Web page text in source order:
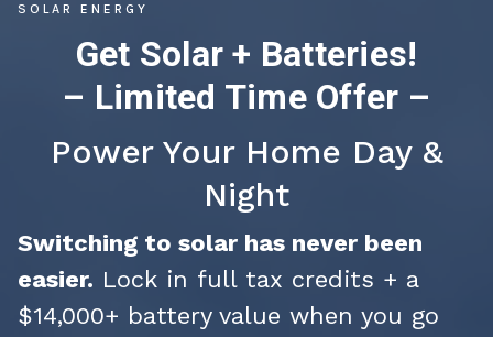
SOLAR ENERGY
Get Solar + Batteries!
– Limited Time Offer –
Power Your Home Day &
Night
Switching to solar has never been
easier. Lock in full tax credits + a
$14,000+ battery value when you go